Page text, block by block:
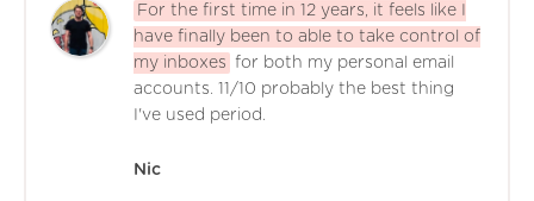
For the first time in 12 years, it feels like I
have finally been to able to take control of
my inboxes for both my personal email
accounts. 11/10 probably the best thing
I've used period.
Nic